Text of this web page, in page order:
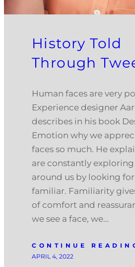
History Told
Through
Human faces are very
Experience designer
describes in his book
Emotion why we
faces so much. He
are constantly
around us by looking
familiar. Familiarity
of comfort and
we see a face, we…
CONTINUE
APRIL 4, 2022